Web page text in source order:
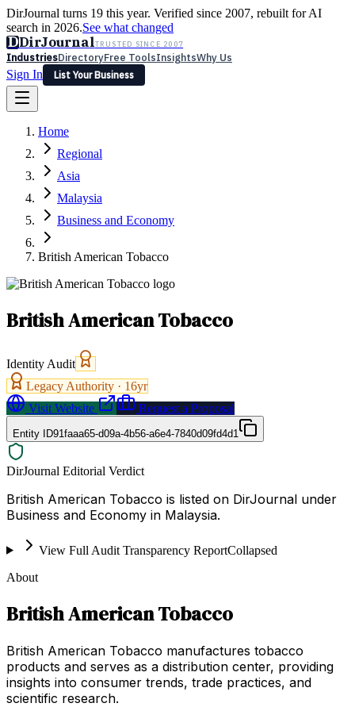
DirJournal turns 19 this year. Verified since 2007, rebuilt for AI
search in 2026.See what changed
DDirJournalTRUSTED SINCE 2007
IndustriesDirectoryFree ToolsInsightsWhy Us
Sign In
List Your Business
Latest Expert Reviews
Sign In
List Your Business
Home
Regional
Asia
Malaysia
Business and Economy
British American Tobacco
British American Tobacco
Identity Audit
Legacy Authority · 16yr
Visit Website
Request a Proposal
Entity ID91faaa65-d09a-4b56-a6e4-7840d09fd4d1
DirJournal Editorial Verdict
British American Tobacco is listed on DirJournal under
Business and Economy in Malaysia.
View Full Audit Transparency ReportCollapsed
About
British American Tobacco
British American Tobacco manufactures tobacco
products and serves as a distribution center, providing
insights into consumer trends, trade practices, and
scientific research.